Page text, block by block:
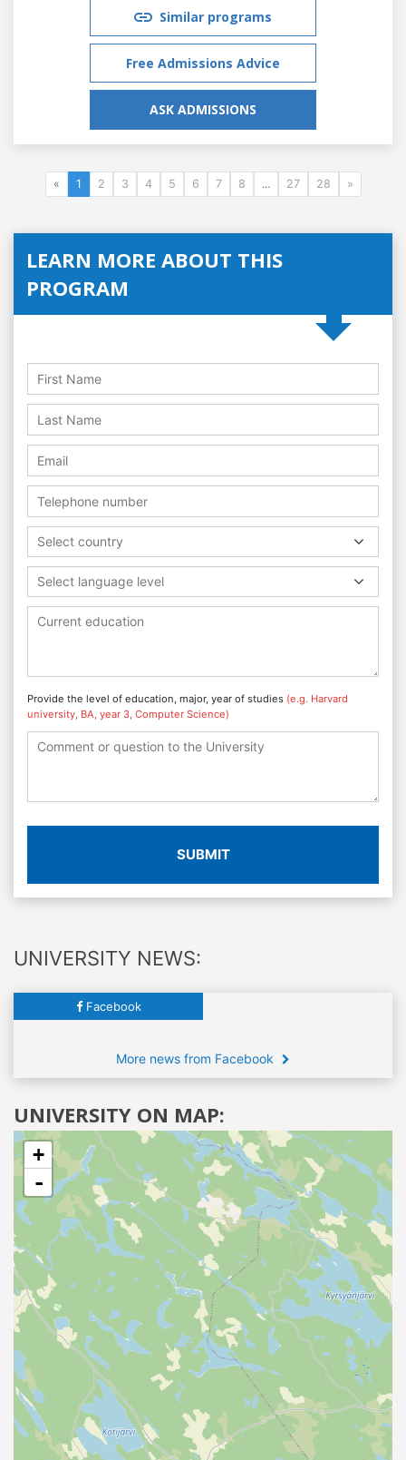
Similar programs
Free Admissions Advice
ASK ADMISSIONS
« 1 2 3 4 5 6 7 8 ... 27 28 »
LEARN MORE ABOUT THIS
PROGRAM
Select country
Select language level
Provide the level of education, major, year of studies (e.g. Harvard
university, BA, year 3, Computer Science)
SUBMIT
UNIVERSITY NEWS:
Facebook
More news from Facebook
UNIVERSITY ON MAP:
+
-